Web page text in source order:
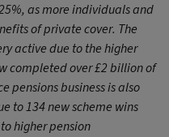
as more individuals and
of private cover. The
active due to the higher
completed over £2 billion of
pensions business is also
to 134 new scheme wins
higher pension